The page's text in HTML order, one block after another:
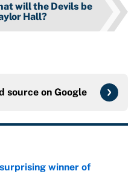
will the Devils be
Hall?
source on Google
winner of